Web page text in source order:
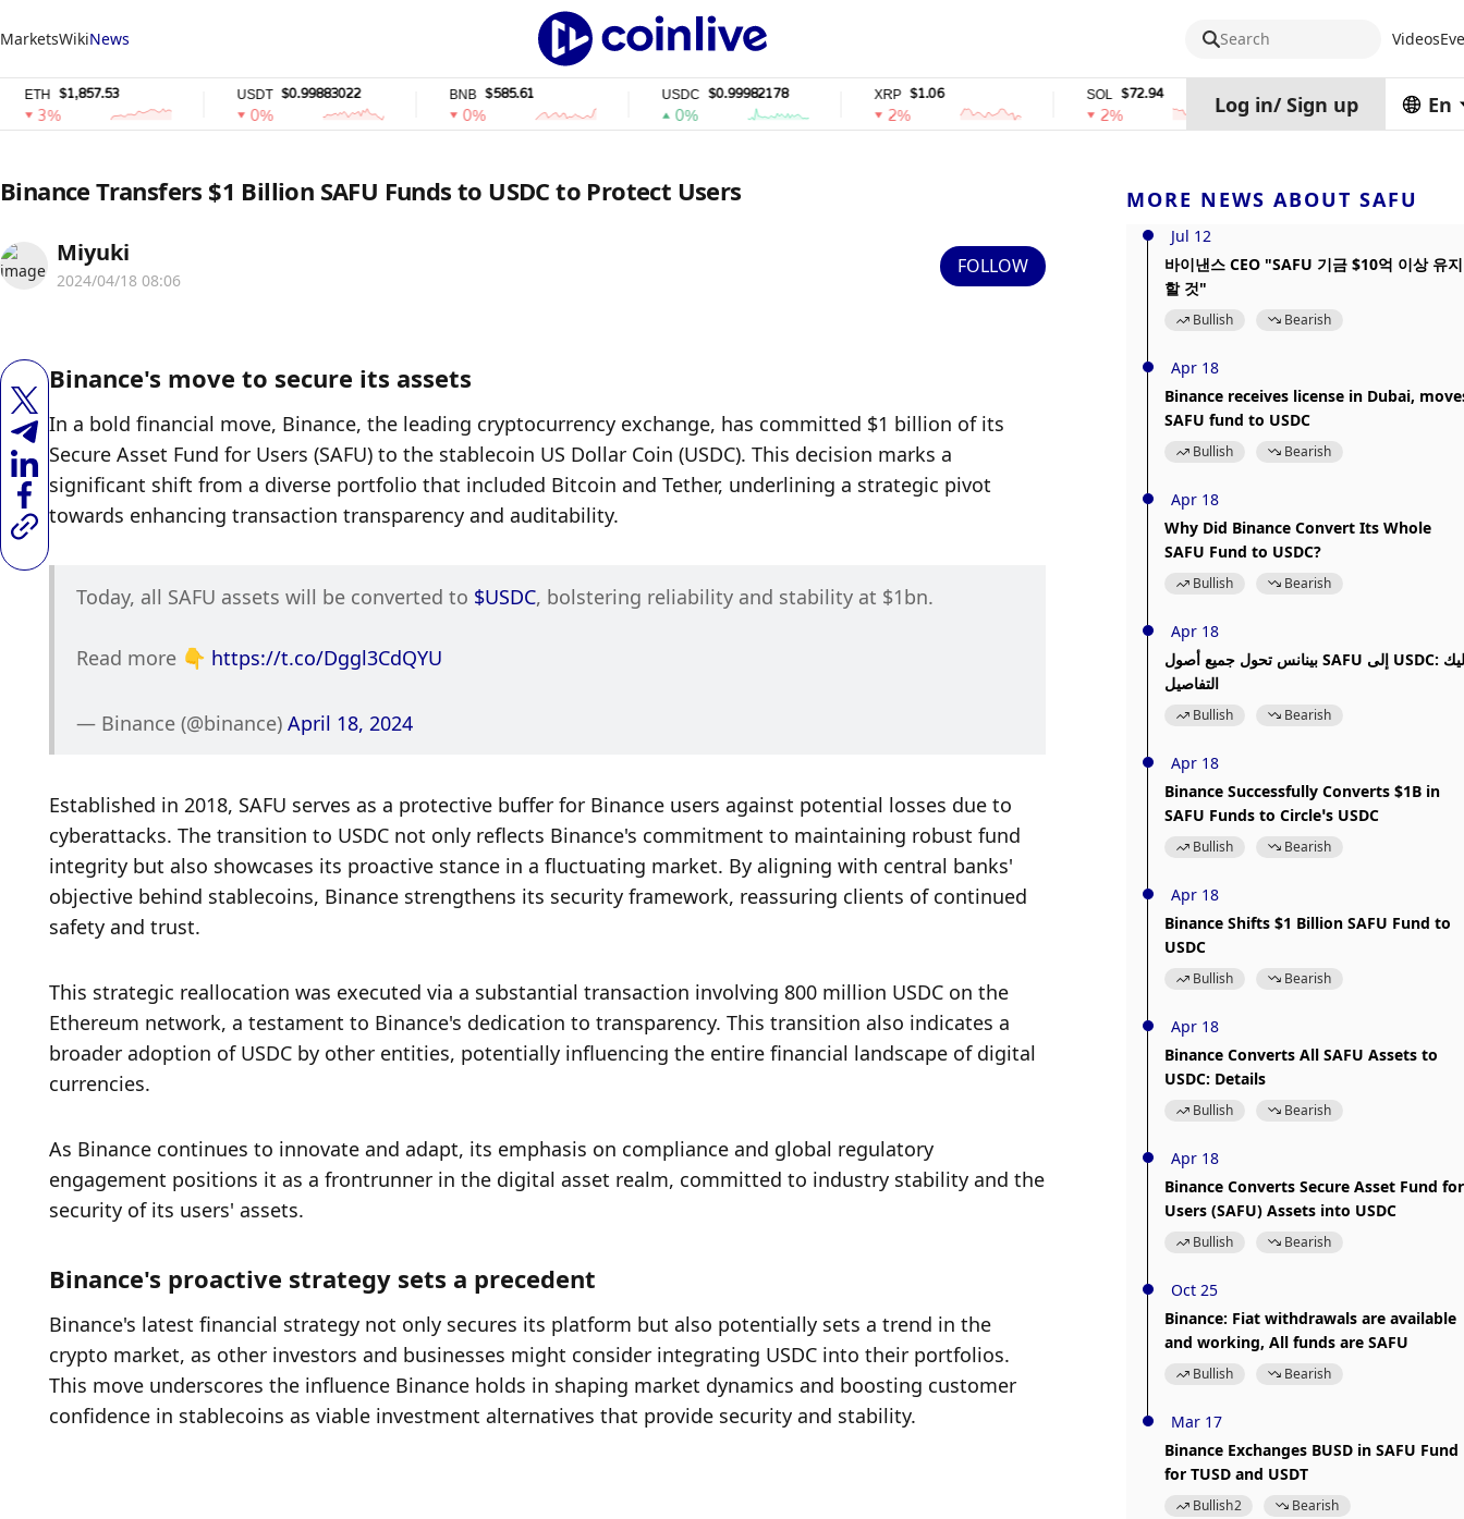
MarketsWikiNews Search Videos
$1,857.53 $0.99883022 $585.61 $0.99982178 $1.06 $72.94 TRX
0%
Log in/ Sign up En
Binance Transfers $1 Billion SAFU Funds to USDC to Protect Users
Miyuki
2024/04/18 08:06
FOLLOW
Binance's move to secure its assets
In a bold financial move, Binance, the leading cryptocurrency exchange, has committed $1 billion of its
Secure Asset Fund for Users (SAFU) to the stablecoin US Dollar Coin (USDC). This decision marks a
significant shift from a diverse portfolio that included Bitcoin and Tether, underlining a strategic pivot
towards enhancing transaction transparency and auditability.
Today, all SAFU assets will be converted to $USDC, bolstering reliability and stability at $1bn.
Read more 👇 https://t.co/Dggl3CdQYU
— Binance (@binance) April 18, 2024
Established in 2018, SAFU serves as a protective buffer for Binance users against potential losses due to
cyberattacks. The transition to USDC not only reflects Binance's commitment to maintaining robust fund
integrity but also showcases its proactive stance in a fluctuating market. By aligning with central banks'
objective behind stablecoins, Binance strengthens its security framework, reassuring clients of continued
safety and trust.
This strategic reallocation was executed via a substantial transaction involving 800 million USDC on the
Ethereum network, a testament to Binance's dedication to transparency. This transition also indicates a
broader adoption of USDC by other entities, potentially influencing the entire financial landscape of digital
currencies.
As Binance continues to innovate and adapt, its emphasis on compliance and global regulatory
engagement positions it as a frontrunner in the digital asset realm, committed to industry stability and the
security of its users' assets.
Binance's proactive strategy sets a precedent
Binance's latest financial strategy not only secures its platform but also potentially sets a trend in the
crypto market, as other investors and businesses might consider integrating USDC into their portfolios.
This move underscores the influence Binance holds in shaping market dynamics and boosting customer
confidence in stablecoins as viable investment alternatives that provide security and stability.
MORE NEWS ABOUT SAFU
Jul 12
바이낸스 CEO "SAFU 기금 $10억 이상 유지
할 것"
Bullish Bearish
Apr 18
Binance receives license in Dubai,
SAFU fund to USDC
Bullish Bearish
Apr 18
Why Did Binance Convert Its Whole
SAFU Fund to USDC?
Bullish Bearish
Apr 18
بينانس تحول جميع أصول SAFU إلى USDC: إليك
التفاصيل
Bullish Bearish
Apr 18
Binance Successfully Converts $1B in
SAFU Funds to Circle’s USDC
Bullish Bearish
Apr 18
Binance Shifts $1 Billion SAFU Fund to
USDC
Bullish Bearish
Apr 18
Binance Converts All SAFU Assets to
USDC: Details
Bullish Bearish
Apr 18
Binance Converts Secure Asset Fund for
Users (SAFU) Assets into USDC
Bullish Bearish
Oct 25
Binance: Fiat withdrawals are available
and working, All funds are SAFU
Bullish Bearish
Mar 17
Binance Exchanges BUSD in SAFU Fund
for TUSD and USDT
Bullish2 Bearish